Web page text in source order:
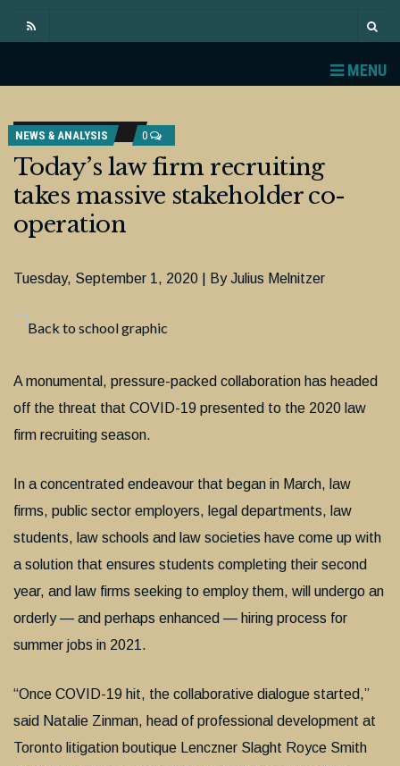
MENU
NEWS & ANALYSIS 0
Today’s law firm recruiting
takes massive stakeholder co-
operation
Tuesday, September 1, 2020 | By Julius Melnitzer
A monumental, pressure-packed collaboration has headed
off the threat that COVID-19 presented to the 2020 law
firm recruiting season.
In a concentrated endeavour that began in March, law
firms, public sector employers, legal departments, law
students, law schools and law societies have come up with
a solution that ensures students completing their second
year, and law firms seeking to employ them, will undergo an
orderly — and perhaps enhanced — hiring process for
summer jobs in 2021.
“Once COVID-19 hit, the collaborative dialogue started,”
said Natalie Zinman, head of professional development at
Toronto litigation boutique Lenczner Slaght Royce Smith